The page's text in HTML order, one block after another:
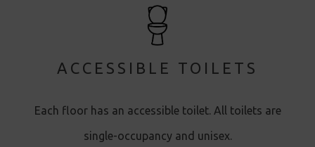
ACCESSIBLE TOILETS
Each floor has an accessible toilet. All toilets are
single-occupancy and unisex.